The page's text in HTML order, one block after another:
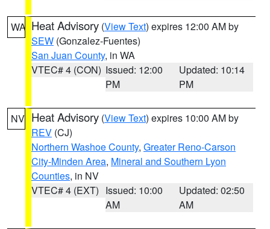
WA Heat Advisory (View Text) expires 12:00 AM by
SEW (Gonzalez-Fuentes)
San Juan County, in WA
VTEC# 4 (CON) Issued: 12:00
PM
Updated: 10:14
PM
NV Heat Advisory (View Text) expires 10:00 AM by
REV (CJ)
Northern Washoe County, Greater Reno-Carson
City-Minden Area, Mineral and Southern Lyon
Counties, in NV
VTEC# 4 (EXT) Issued: 10:00
AM
Updated: 02:50
AM